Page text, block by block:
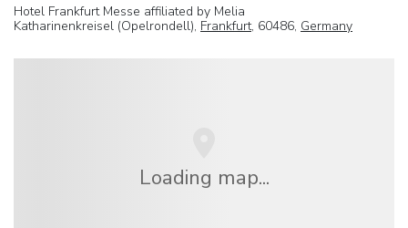
Hotel Frankfurt Messe affiliated by Melia
Katharinenkreisel (Opelrondell), Frankfurt, 60486, Germany
Loading map...